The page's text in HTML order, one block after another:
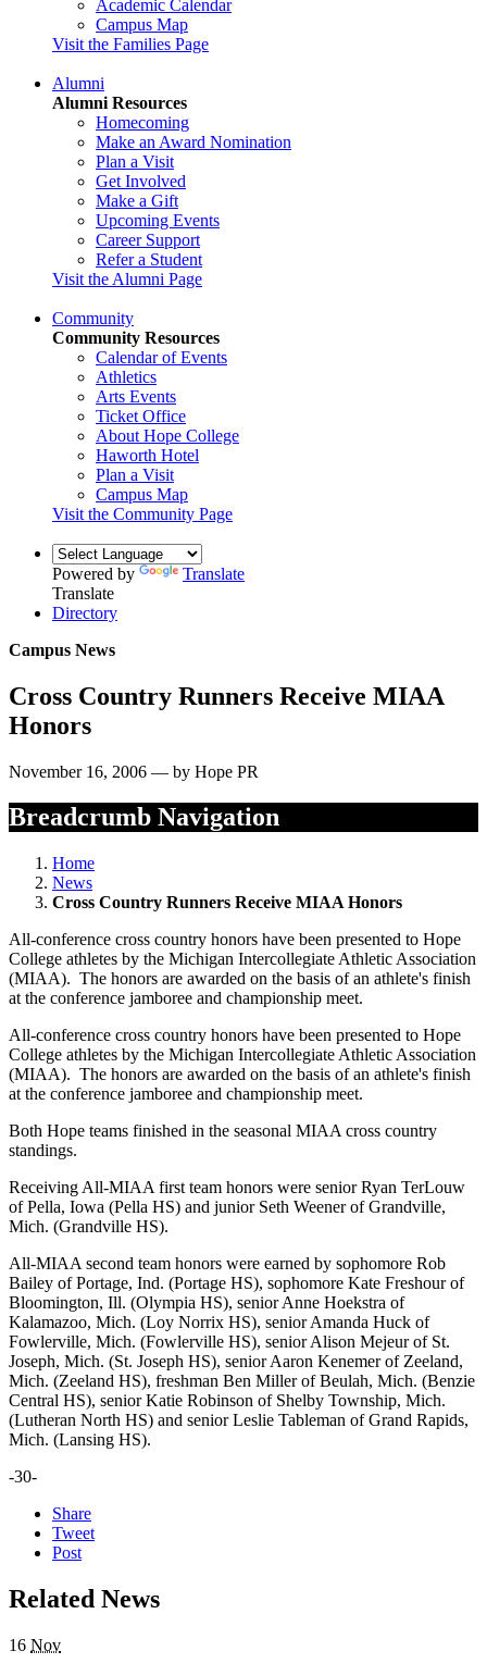
Academic Calendar
Campus Map
Visit the Families Page
Alumni
Alumni Resources
Homecoming
Make an Award Nomination
Plan a Visit
Get Involved
Make a Gift
Upcoming Events
Career Support
Refer a Student
Visit the Alumni Page
Community
Community Resources
Calendar of Events
Athletics
Arts Events
Ticket Office
About Hope College
Haworth Hotel
Plan a Visit
Campus Map
Visit the Community Page
Powered by
Translate
Translate
Directory
Campus News
Cross Country Runners Receive MIAA
Honors
November 16, 2006 — by Hope PR
Breadcrumb Navigation
Home
News
Cross Country Runners Receive MIAA Honors
All-conference cross country honors have been presented to Hope
College athletes by the Michigan Intercollegiate Athletic Association
(MIAA). The honors are awarded on the basis of an athlete's finish
at the conference jamboree and championship meet.
All-conference cross country honors have been presented to Hope
College athletes by the Michigan Intercollegiate Athletic Association
(MIAA). The honors are awarded on the basis of an athlete's finish
at the conference jamboree and championship meet.
Both Hope teams finished in the seasonal MIAA cross country
standings.
Receiving All-MIAA first team honors were senior Ryan TerLouw
of Pella, Iowa (Pella HS) and junior Seth Weener of Grandville,
Mich. (Grandville HS).
All-MIAA second team honors were earned by sophomore Rob
Bailey of Portage, Ind. (Portage HS), sophomore Kate Freshour of
Bloomington, Ill. (Olympia HS), senior Anne Hoekstra of
Kalamazoo, Mich. (Loy Norrix HS), senior Amanda Huck of
Fowlerville, Mich. (Fowlerville HS), senior Alison Mejeur of St.
Joseph, Mich. (St. Joseph HS), senior Aaron Kenemer of Zeeland,
Mich. (Zeeland HS), freshman Ben Miller of Beulah, Mich. (Benzie
Central HS), senior Katie Robinson of Shelby Township, Mich.
(Lutheran North HS) and senior Leslie Tableman of Grand Rapids,
Mich. (Lansing HS).
-30-
Share
Tweet
Post
Related News
16 Nov